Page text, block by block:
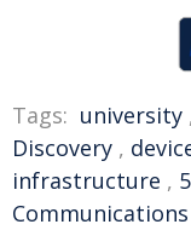
Tags: university
Discovery ,
infrastructure ,
Communications